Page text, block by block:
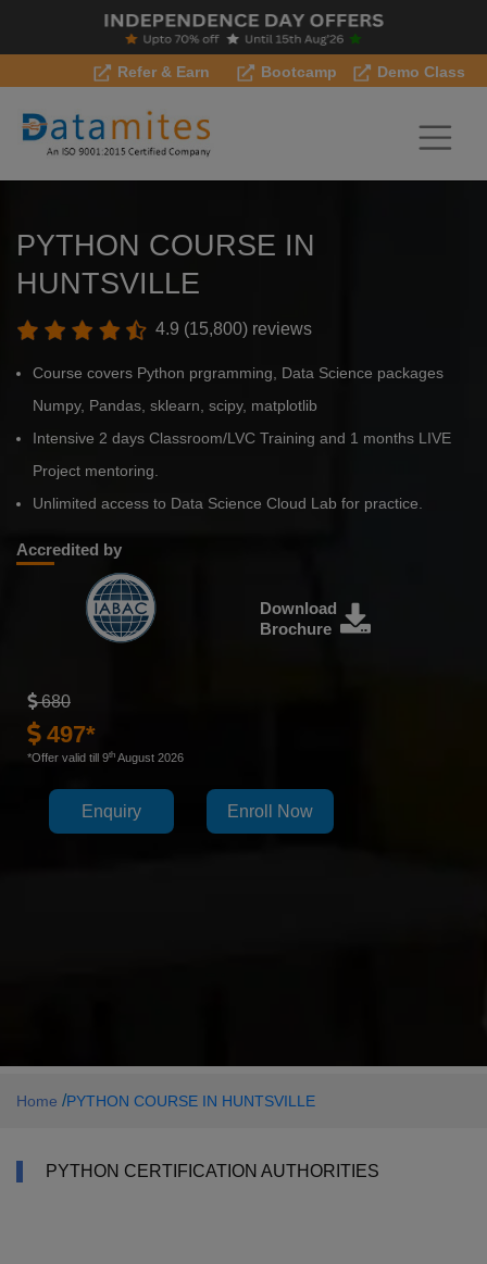
Refer & Earn Bootcamp Demo Class
PYTHON COURSE IN
HUNTSVILLE
4.9 (15,800) reviews
Course covers Python prgramming, Data Science packages
Numpy, Pandas, sklearn, scipy, matplotlib
Intensive 2 days Classroom/LVC Training and 1 months LIVE
Project mentoring.
Unlimited access to Data Science Cloud Lab for practice.
Accredited by
Download
Brochure
680
497*
*Offer valid till 9th August 2026
Enquiry Enroll Now
Home /PYTHON COURSE IN HUNTSVILLE
PYTHON CERTIFICATION AUTHORITIES